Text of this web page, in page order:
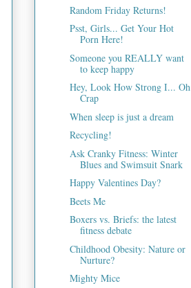
Random Friday Returns!
Psst, Girls... Get Your Hot
Porn Here!
Someone you REALLY want
to keep happy
Hey, Look How Strong I... Oh
Crap
When sleep is just a dream
Recycling!
Ask Cranky Fitness: Winter
Blues and Swimsuit Snark
Happy Valentines Day?
Beets Me
Boxers vs. Briefs: the latest
fitness debate
Childhood Obesity: Nature or
Nurture?
Mighty Mice